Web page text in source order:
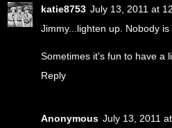
katie8753 July 13, 2011 at
Jimmy...lighten up. Nobody
Sometimes it's fun to have a
Reply
Anonymous July 13, 2011